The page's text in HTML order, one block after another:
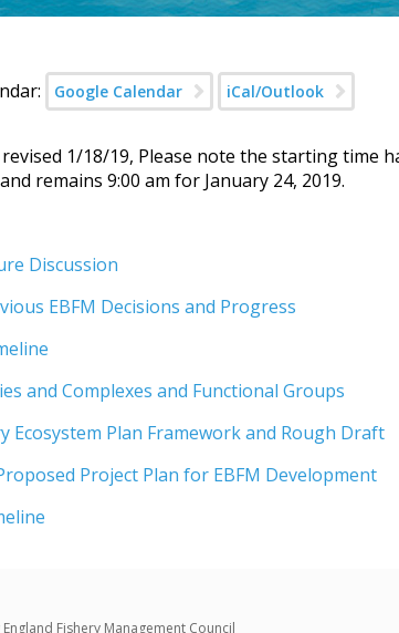
Google Calendar iCal/Outlook
1/18/19, Please note the starting time
remains 9:00 am for January 24, 2019.
Discussion
EBFM Decisions and Progress
and Complexes and Functional Groups
Ecosystem Plan Framework and Rough Draft
Project Plan for EBFM Development
Fishery Management Council